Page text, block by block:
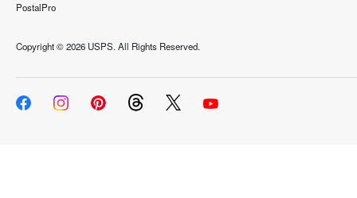
PostalPro
Copyright ©2026 USPS. All Rights Reserved.